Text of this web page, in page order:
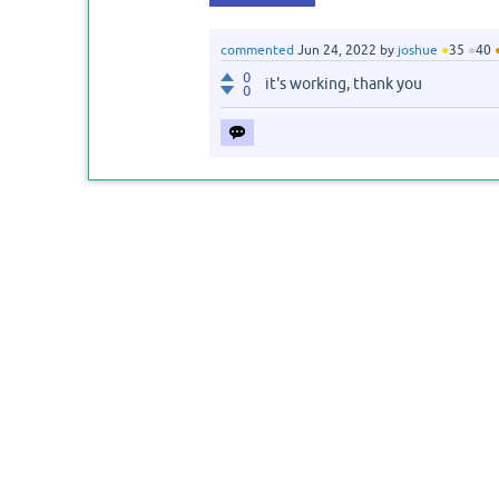
commented Jun 24, 2022 by joshue ●35 ●40
0
0
it's working, thank you